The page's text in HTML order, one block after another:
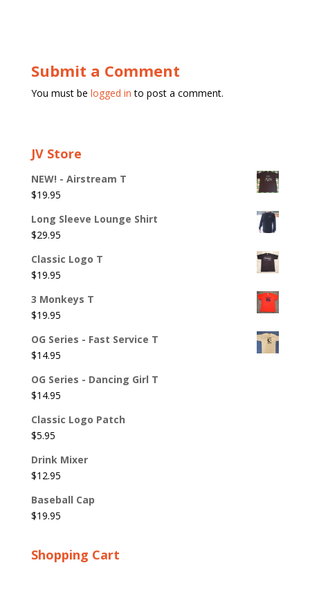
Submit a Comment
You must be logged in to post a comment.
JV Store
NEW! - Airstream T
$19.95
Long Sleeve Lounge Shirt
$29.95
Classic Logo T
$19.95
3 Monkeys T
$19.95
OG Series - Fast Service T
$14.95
OG Series - Dancing Girl T
$14.95
Classic Logo Patch
$5.95
Drink Mixer
$12.95
Baseball Cap
$19.95
Shopping Cart